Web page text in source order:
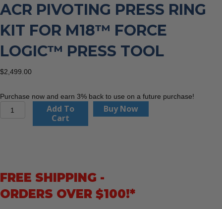
ACR PIVOTING PRESS RING
KIT FOR M18™ FORCE
LOGIC™ PRESS TOOL
$2,499.00
Purchase now and earn 3% back to use on a future purchase!
Streamline®
Pivoting
Add To
Cart
Buy Now
FREE SHIPPING -
ORDERS OVER $100!*